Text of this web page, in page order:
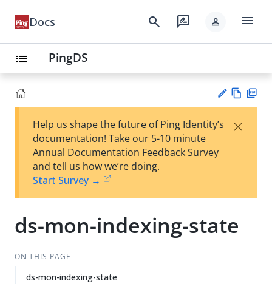
Docs search rate_review person menu
list PingDS
est
t
w
Help us shape the future of Ping Identity’s
documentation! Take our 5-10 minute
Annual Documentation Feedback Survey
and tell us how we’re doing.
Start Survey →
×
ds-mon-indexing-state
ON THIS PAGE
ds-mon-indexing-state